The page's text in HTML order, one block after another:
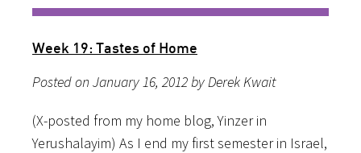
Week 19: Tastes of Home
Posted on January 16, 2012 by Derek Kwait
(X-posted from my home blog, Yinzer in
Yerushalayim) As I end my first semester in Israel,